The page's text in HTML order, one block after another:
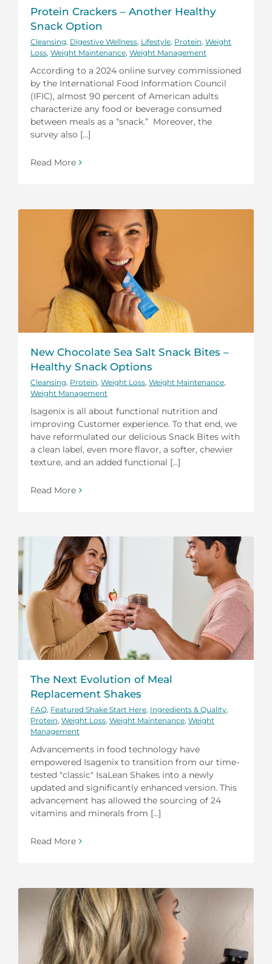
Protein Crackers – Another Healthy
Snack Option
Cleansing, Digestive Wellness, Lifestyle, Protein, Weight
Loss, Weight Maintenance, Weight Management
According to a 2024 online survey commissioned
by the International Food Information Council
(IFIC), almost 90 percent of American adults
characterize any food or beverage consumed
between meals as a “snack.” Moreover, the
survey also [...]
Read More
New Chocolate Sea Salt Snack Bites –
Healthy Snack Options
Cleansing, Protein, Weight Loss, Weight Maintenance,
Weight Management
Isagenix is all about functional nutrition and
improving Customer experience. To that end, we
have reformulated our delicious Snack Bites with
a clean label, even more flavor, a softer, chewier
texture, and an added functional [...]
Read More
The Next Evolution of Meal
Replacement Shakes
FAQ, Featured Shake Start Here, Ingredients & Quality,
Protein, Weight Loss, Weight Maintenance, Weight
Management
Advancements in food technology have
empowered Isagenix to transition from our time-
tested "classic" IsaLean Shakes into a newly
updated and significantly enhanced version. This
advancement has allowed the sourcing of 24
vitamins and minerals from [...]
Read More